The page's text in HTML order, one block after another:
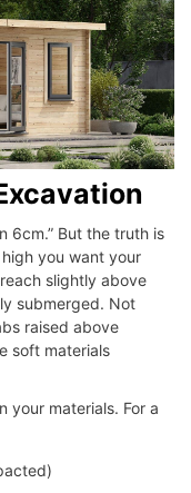
6cm.” But the truth is
you want your
slightly above
submerged. Not
raised above
soft materials
your materials. For a